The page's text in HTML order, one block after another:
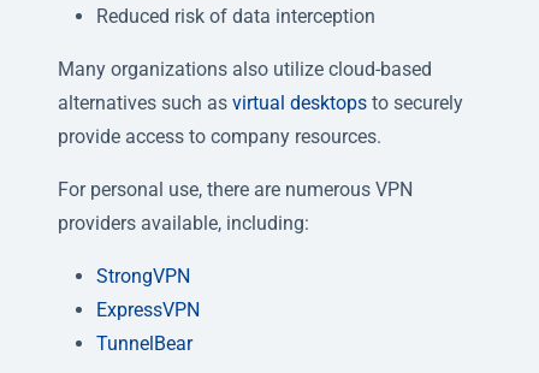
Reduced risk of data interception
Many organizations also utilize cloud-based
alternatives such as virtual desktops to securely
provide access to company resources.
For personal use, there are numerous VPN
providers available, including:
StrongVPN
ExpressVPN
TunnelBear